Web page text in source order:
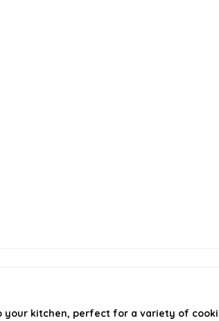
your kitchen, perfect for a variety of